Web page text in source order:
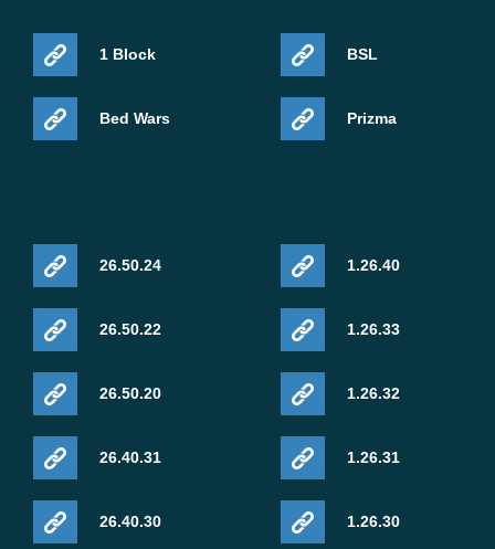
1 Block
Bed Wars
BSL
Prizma
26.50.24
26.50.22
26.50.20
26.40.31
26.40.30
1.26.40
1.26.33
1.26.32
1.26.31
1.26.30